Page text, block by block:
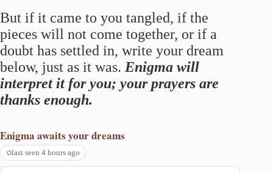
But if it came to you tangled, if the
pieces will not come together, or if a
doubt has settled in, write your dream
below, just as it was. Enigma will
interpret it for you; your prayers are
thanks enough.
Enigma awaits your dreams
last seen 4 hours ago